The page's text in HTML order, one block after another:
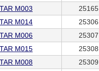
M003 25165
M014 25306
M006 25307
M015 25308
M008 25309